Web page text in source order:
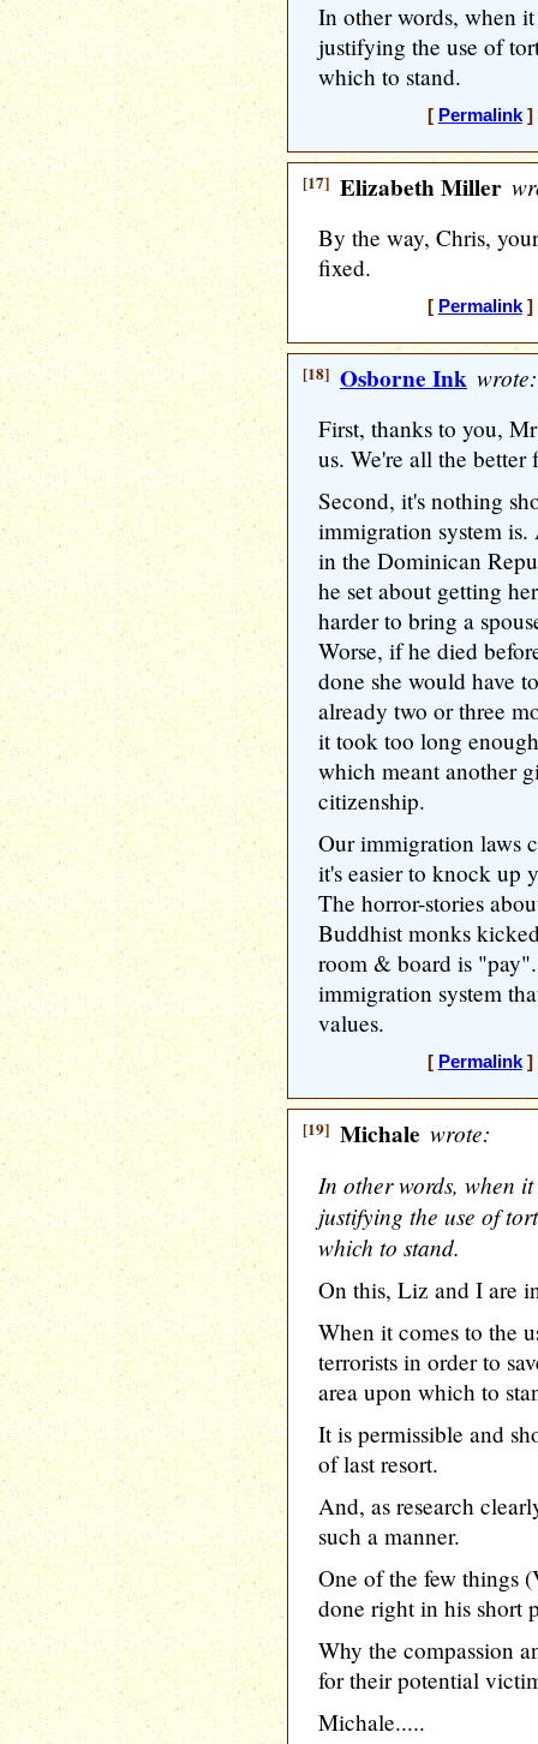
In other words, when
justifying the use of
which to stand.
[ Permalink]
[17] Elizabeth Miller
By the way, Chris,
fixed.
[ Permalink]
[18] Osborne Ink wrote:
First, thanks to you,
us. We're all the
Second, it's nothing
immigration system
in the Dominican
he set about getting
harder to bring a
Worse, if he died
done she would have
already two or three
it took too long
which meant another
citizenship.
Our immigration laws
it's easier to knock up
The horror-stories
Buddhist monks
room & board is
immigration system
values.
[ Permalink]
[19] Michale wrote:
In other words, when
justifying the use of
which to stand.
On this, Liz and I are
When it comes to the
terrorists in order to
area upon which to
It is permissible and
of last resort.
And, as research
such a manner.
One of the few things
done right in his short
Why the compassion
for their potential
Michale.....